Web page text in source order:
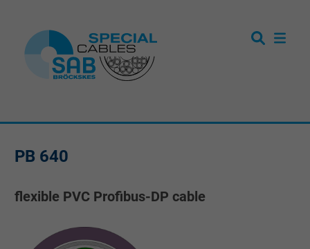
PB 640
flexible PVC Profibus-DP cable